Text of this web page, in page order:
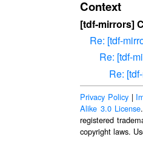
Context
[tdf-mirrors]
Re: [tdf-
Re: [tdf-
Re:
Privacy Policy|
Alike 3.0 License
registered
copyright laws.